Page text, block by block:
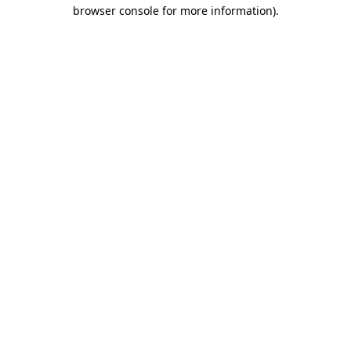
browser console for more information).